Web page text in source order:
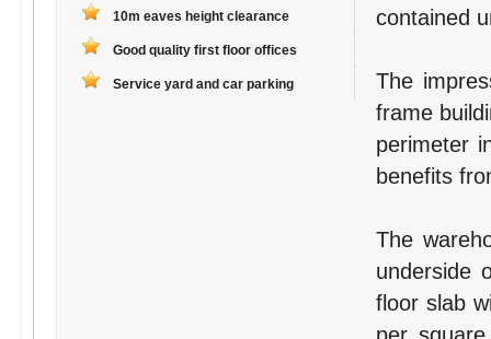
10m eaves height clearance
Good quality first floor offices
Service yard and car parking
contained
The
frame
perimeter
benefits
The
underside
floor slab